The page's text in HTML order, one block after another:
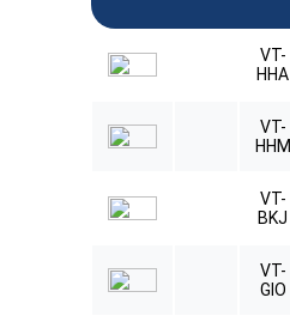
VT-
HHA
VT-
HHM
VT-
BKJ
VT-
GIO